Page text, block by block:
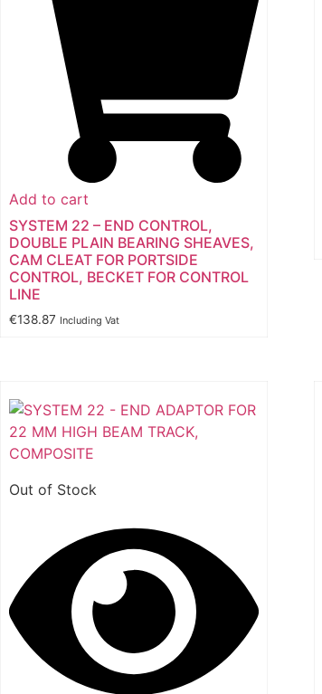
Add to cart
SYSTEM 22 – END CONTROL,
DOUBLE PLAIN BEARING SHEAVES,
CAM CLEAT FOR PORTSIDE
CONTROL, BECKET FOR CONTROL
LINE
€138.87 Including Vat
Out of Stock